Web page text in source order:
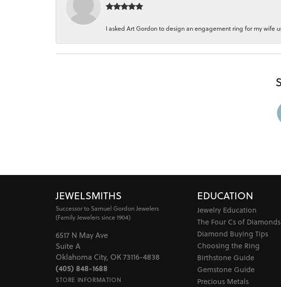
I asked Art Gordon to design an engagement ring for my wife
JEWELSMITHS
Successor to Samuel Gordon Jewelers
(Family Jewelers since 1904)
6517 N May Ave
Suite A
Oklahoma City, OK 73116-4838
(405) 848-1688
STORE INFORMATION
EDUCATION
Jewelry Education
The Four Cs of Diamonds
Diamond Buying Tips
Choosing the Ring
Birthstone Guide
Gemstone Guide
Precious Metals